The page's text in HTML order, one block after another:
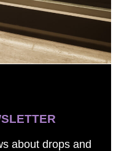
about drops and